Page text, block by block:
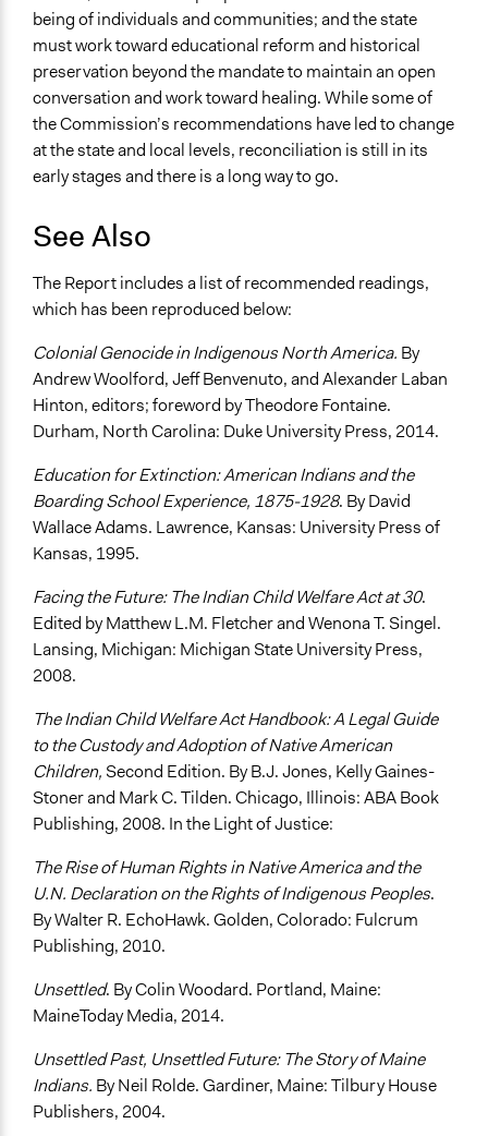
being of individuals and communities; and the state
must work toward educational reform and historical
preservation beyond the mandate to maintain an open
conversation and work toward healing. While some of
the Commission’s recommendations have led to change
at the state and local levels, reconciliation is still in its
early stages and there is a long way to go.
See Also
The Report includes a list of recommended readings,
which has been reproduced below:
Colonial Genocide in Indigenous North America. By
Andrew Woolford, Jeff Benvenuto, and Alexander Laban
Hinton, editors; foreword by Theodore Fontaine.
Durham, North Carolina: Duke University Press, 2014.
Education for Extinction: American Indians and the
Boarding School Experience, 1875-1928. By David
Wallace Adams. Lawrence, Kansas: University Press of
Kansas, 1995.
Facing the Future: The Indian Child Welfare Act at 30.
Edited by Matthew L.M. Fletcher and Wenona T. Singel.
Lansing, Michigan: Michigan State University Press,
2008.
The Indian Child Welfare Act Handbook: A Legal Guide
to the Custody and Adoption of Native American
Children, Second Edition. By B.J. Jones, Kelly Gaines-
Stoner and Mark C. Tilden. Chicago, Illinois: ABA Book
Publishing, 2008. In the Light of Justice:
The Rise of Human Rights in Native America and the
U.N. Declaration on the Rights of Indigenous Peoples.
By Walter R. EchoHawk. Golden, Colorado: Fulcrum
Publishing, 2010.
Unsettled. By Colin Woodard. Portland, Maine:
MaineToday Media, 2014.
Unsettled Past, Unsettled Future: The Story of Maine
Indians. By Neil Rolde. Gardiner, Maine: Tilbury House
Publishers, 2004.